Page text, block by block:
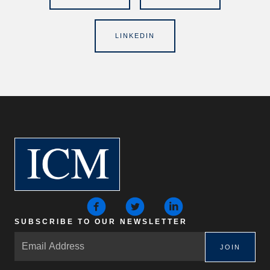
LINKEDIN
SUBSCRIBE TO OUR NEWSLETTER
JOIN